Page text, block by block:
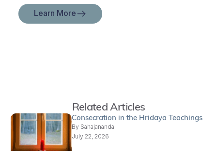
Learn More
Related Articles
Consecration in the Hridaya Teachings
By Sahajananda
July 22, 2026